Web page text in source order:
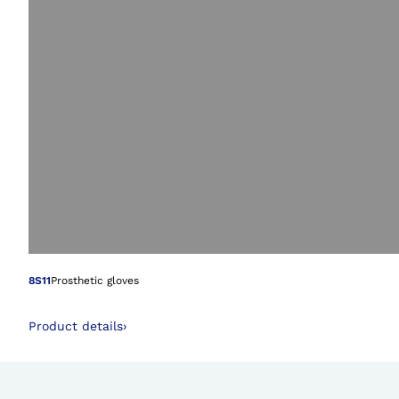
Open image in
8S11Prosthetic gloves
Product details›